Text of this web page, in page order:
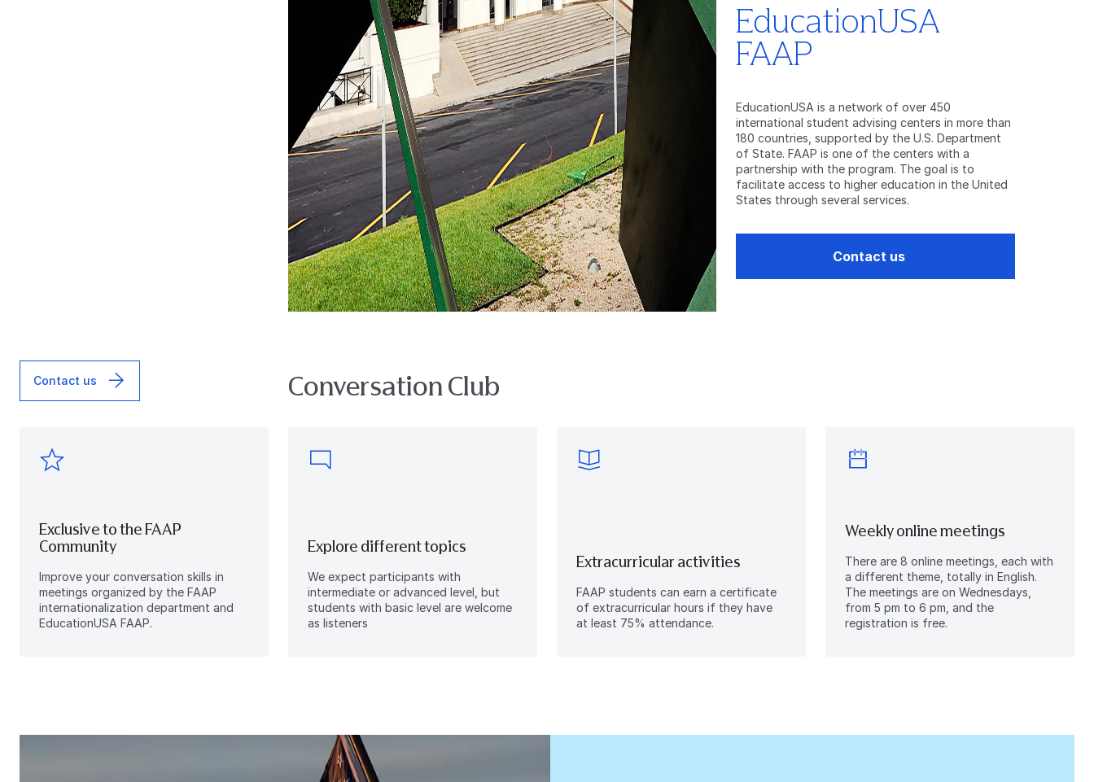
EducationUSA
FAAP
EducationUSA is a network of over 450
international student advising centers in more than
180 countries, supported by the U.S. Department
of State. FAAP is one of the centers with a
partnership with the program. The goal is to
facilitate access to higher education in the United
States through several services.
Contact us
Contact us Conversation Club
Exclusive to the FAAP
Community
Improve your conversation skills in
meetings organized by the FAAP
internationalization department and
EducationUSA FAAP.
Explore different topics
We expect participants with
intermediate or advanced level, but
students with basic level are welcome
as listeners
Extracurricular activities
FAAP students can earn a certificate
of extracurricular hours if they have
at least 75% attendance.
Weekly online meetings
There are 8 online meetings, each with
a different theme, totally in English.
The meetings are on Wednesdays,
from 5 pm to 6 pm, and the
registration is free.